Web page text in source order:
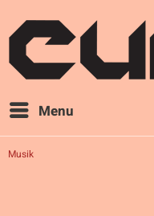
Menu
Musik